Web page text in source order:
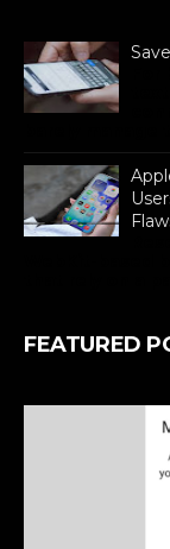
FEATURED